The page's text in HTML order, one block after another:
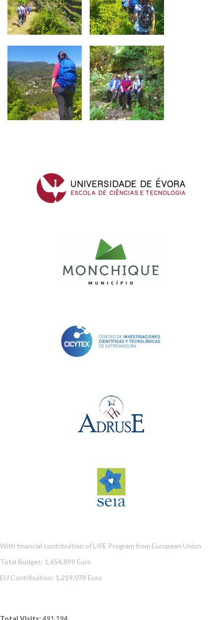
With financial contribuition of LIFE Program from European Union
Total Budget: 1,654,899 Euro
EU Contribuition: 1,219,078 Euro
Total Visits: 491,194